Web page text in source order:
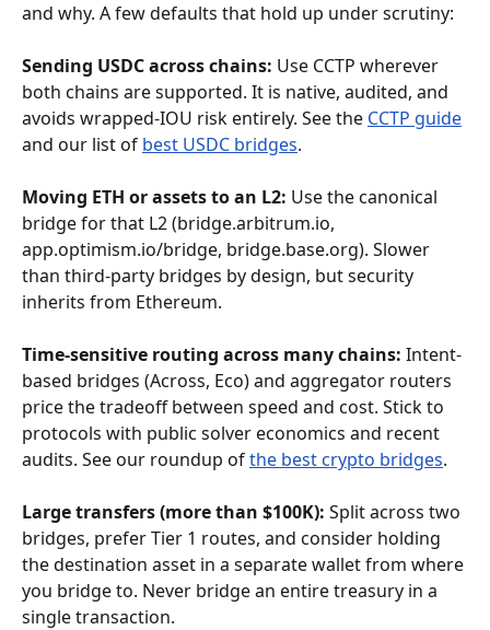
and why. A few defaults that hold up under scrutiny:
Sending USDC across chains: Use CCTP wherever
both chains are supported. It is native, audited, and
avoids wrapped-IOU risk entirely. See the CCTP guide
and our list of best USDC bridges.
Moving ETH or assets to an L2: Use the canonical
bridge for that L2 (bridge.arbitrum.io,
app.optimism.io/bridge, bridge.base.org). Slower
than third-party bridges by design, but security
inherits from Ethereum.
Time-sensitive routing across many chains: Intent-
based bridges (Across, Eco) and aggregator routers
price the tradeoff between speed and cost. Stick to
protocols with public solver economics and recent
audits. See our roundup of the best crypto bridges.
Large transfers (more than $100K): Split across two
bridges, prefer Tier 1 routes, and consider holding
the destination asset in a separate wallet from where
you bridge to. Never bridge an entire treasury in a
single transaction.